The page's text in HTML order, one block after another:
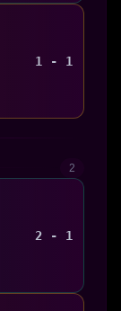
1 - 1
2
2 - 1